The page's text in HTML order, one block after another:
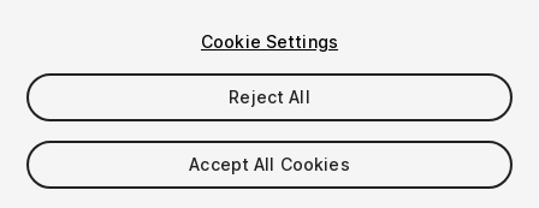
$29
Taxes/VAT calculated at checkout
Cookie Settings
Reject All
Accept All Cookies